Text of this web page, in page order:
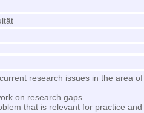
research issues in the area
on research gaps
that is relevant for practice and